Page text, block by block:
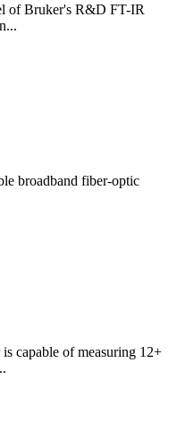
of Bruker's R&D FT-IR
broadband fiber-optic
capable of measuring 12+